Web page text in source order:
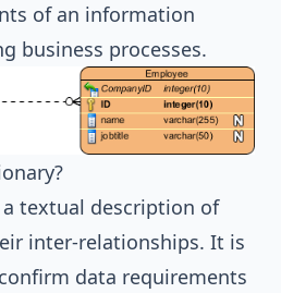
of an information
business processes.
textual description of
inter-relationships. It is
data requirements